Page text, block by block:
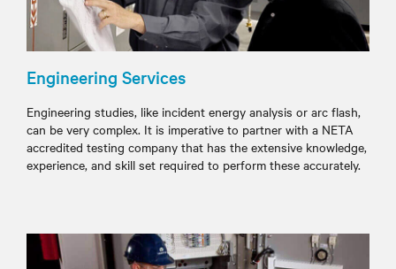
Engineering Services
Engineering studies, like incident energy analysis or arc flash,
can be very complex. It is imperative to partner with a NETA
accredited testing company that has the extensive knowledge,
experience, and skill set required to perform these accurately.